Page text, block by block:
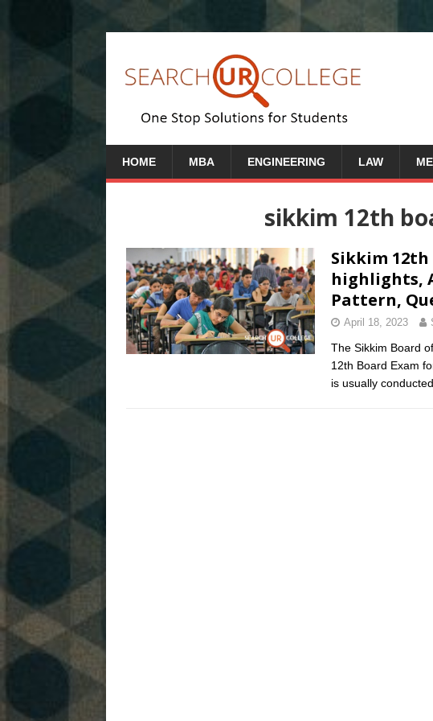
HOME MBA ENGINEERING LAW
sikkim 12th
Sikkim
highlights,
Pattern,
April 18, 2023
The Sikkim Board
12th Board Exam
is usually conducted